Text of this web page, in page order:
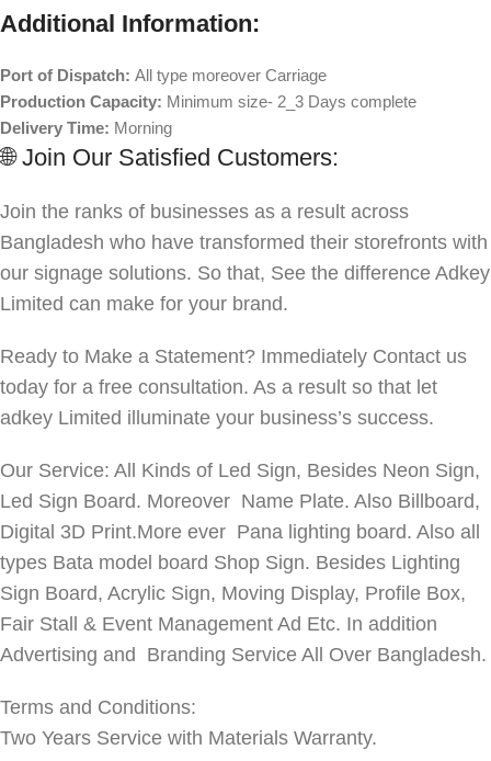
Additional Information:
Port of Dispatch: All type moreover Carriage
Production Capacity: Minimum size- 2_3 Days complete
Delivery Time: Morning
🌐 Join Our Satisfied Customers:
Join the ranks of businesses as a result across
Bangladesh who have transformed their storefronts with
our signage solutions. So that, See the difference Adkey
Limited can make for your brand.
Ready to Make a Statement? Immediately Contact us
today for a free consultation. As a result so that let
adkey Limited illuminate your business’s success.
Our Service: All Kinds of Led Sign, Besides Neon Sign,
Led Sign Board. Moreover Name Plate. Also Billboard,
Digital 3D Print.More ever Pana lighting board. Also all
types Bata model board Shop Sign. Besides Lighting
Sign Board, Acrylic Sign, Moving Display, Profile Box,
Fair Stall & Event Management Ad Etc. In addition
Advertising and Branding Service All Over Bangladesh.
Terms and Conditions:
Two Years Service with Materials Warranty.